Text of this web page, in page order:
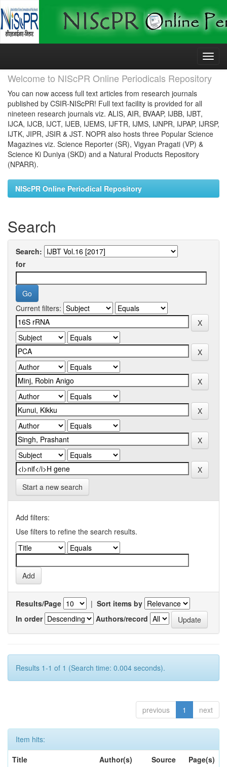
Skip
Welcome to NIScPR Online Periodicals Repository
You can now access full text articles from research journals
published by CSIR-NIScPR! Full text facility is provided for all
nineteen research journals viz. ALIS, AIR, BVAAP, IJBB, IJBT,
IJCA, IJCB, IJCT, IJEB, IJEMS, IJFTR, IJMS, IJNPR, IJPAP, IJRSP,
IJTK, JIPR, JSIR & JST. NOPR also hosts three Popular Science
Magazines viz. Science Reporter (SR), Vigyan Pragati (VP) &
Science Ki Duniya (SKD) and a Natural Products Repository
(NPARR).
NIScPR Online Periodical Repository
Search
Search:
for
Current filters:
Start a new search
Add filters:
Use filters to refine the search results.
Results/Page | Sort items by
In order
Authors/record
Results 1-1 of 1 (Search time: 0.004 seconds).
previous 1 next
Item hits:
Title
Author(s) Source
Page(s)